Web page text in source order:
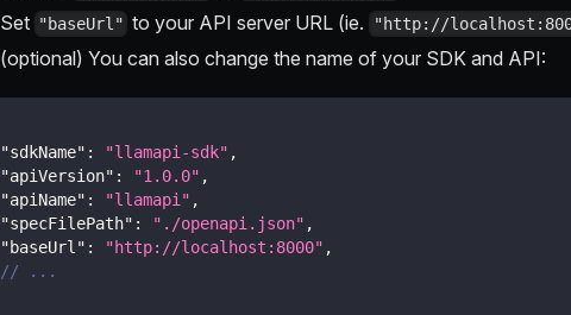
Set "baseUrl" to your API server URL (ie. "http://
(optional) You can also change the name of your SDK and API:
"sdkName" : "llamapi-sdk" ,
"apiVersion" : "1.0.0" ,
"apiName" : "llamapi" ,
"specFilePath" : "./openapi.json" ,
"baseUrl" : "http://localhost:8000" ,
// ...